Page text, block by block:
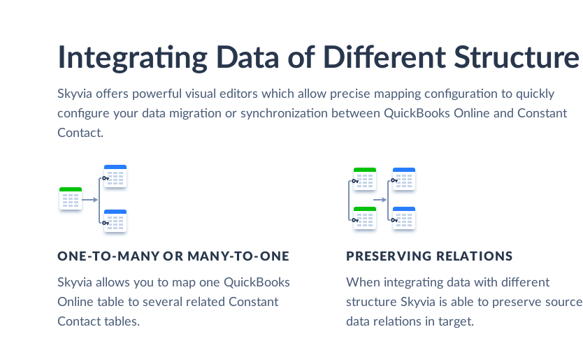
Integrating Data of Different Structure
Skyvia offers powerful visual editors which allow precise mapping configuration to quickly
configure your data migration or synchronization between QuickBooks Online and Constant
Contact.
ONE-TO-MANY OR MANY-TO-ONE
Skyvia allows you to map one QuickBooks
Online table to several related Constant
Contact tables.
PRESERVING RELATIONS
When integrating data with different
structure Skyvia is able to preserve source
data relations in target.